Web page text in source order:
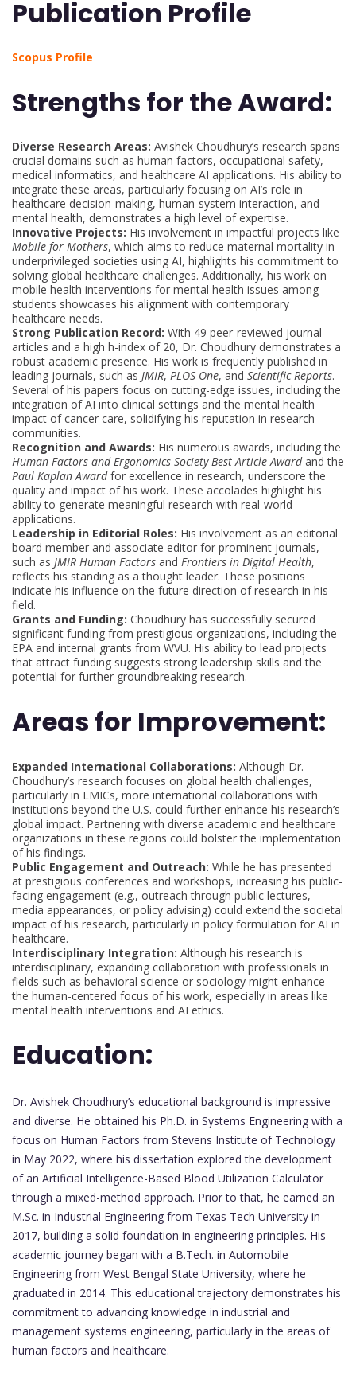
Publication Profile
Scopus Profile
Strengths for the Award:
Diverse Research Areas: Avishek Choudhury’s research spans
crucial domains such as human factors, occupational safety,
medical informatics, and healthcare AI applications. His ability to
integrate these areas, particularly focusing on AI’s role in
healthcare decision-making, human-system interaction, and
mental health, demonstrates a high level of expertise.
Innovative Projects: His involvement in impactful projects like
Mobile for Mothers, which aims to reduce maternal mortality in
underprivileged societies using AI, highlights his commitment to
solving global healthcare challenges. Additionally, his work on
mobile health interventions for mental health issues among
students showcases his alignment with contemporary
healthcare needs.
Strong Publication Record: With 49 peer-reviewed journal
articles and a high h-index of 20, Dr. Choudhury demonstrates a
robust academic presence. His work is frequently published in
leading journals, such as JMIR, PLOS One, and Scientific Reports.
Several of his papers focus on cutting-edge issues, including the
integration of AI into clinical settings and the mental health
impact of cancer care, solidifying his reputation in research
communities.
Recognition and Awards: His numerous awards, including the
Human Factors and Ergonomics Society Best Article Awardand the
Paul Kaplan Awardfor excellence in research, underscore the
quality and impact of his work. These accolades highlight his
ability to generate meaningful research with real-world
applications.
Leadership in Editorial Roles: His involvement as an editorial
board member and associate editor for prominent journals,
such as JMIR Human Factors and Frontiers in Digital Health,
reflects his standing as a thought leader. These positions
indicate his influence on the future direction of research in his
field.
Grants and Funding: Choudhury has successfully secured
significant funding from prestigious organizations, including the
EPA and internal grants from WVU. His ability to lead projects
that attract funding suggests strong leadership skills and the
potential for further groundbreaking research.
Areas for Improvement:
Expanded International Collaborations: Although Dr.
Choudhury’s research focuses on global health challenges,
particularly in LMICs, more international collaborations with
institutions beyond the U.S. could further enhance his research’s
global impact. Partnering with diverse academic and healthcare
organizations in these regions could bolster the implementation
of his findings.
Public Engagement and Outreach: While he has presented
at prestigious conferences and workshops, increasing his public-
facing engagement (e.g., outreach through public lectures,
media appearances, or policy advising) could extend the societal
impact of his research, particularly in policy formulation for AI in
healthcare.
Interdisciplinary Integration: Although his research is
interdisciplinary, expanding collaboration with professionals in
fields such as behavioral science or sociology might enhance
the human-centered focus of his work, especially in areas like
mental health interventions and AI ethics.
Education:
Dr. Avishek Choudhury’s educational background is impressive
and diverse. He obtained his Ph.D. in Systems Engineering with a
focus on Human Factors from Stevens Institute of Technology
in May 2022, where his dissertation explored the development
of an Artificial Intelligence-Based Blood Utilization Calculator
through a mixed-method approach. Prior to that, he earned an
M.Sc. in Industrial Engineering from Texas Tech University in
2017, building a solid foundation in engineering principles. His
academic journey began with a B.Tech. in Automobile
Engineering from West Bengal State University, where he
graduated in 2014. This educational trajectory demonstrates his
commitment to advancing knowledge in industrial and
management systems engineering, particularly in the areas of
human factors and healthcare.